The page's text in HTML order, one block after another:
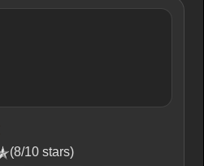
(8/10 stars)